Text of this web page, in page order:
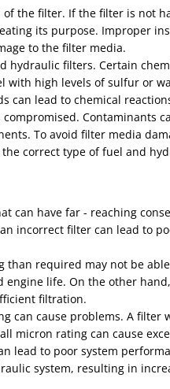
the filter. If the filter is not
its purpose. Improper
to the filter media.
hydraulic filters. Certain
high levels of sulfur or
can lead to chemical
Contaminants
To avoid filter media
correct type of fuel and
can have far - reaching
incorrect filter can lead to
required may not be
life. On the other
filtration.
can cause problems. A filter
micron rating can cause
lead to poor system
system, resulting in